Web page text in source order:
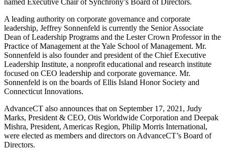
named Executive Chair of Synchrony’s Board of Directors.
A leading authority on corporate governance and corporate
leadership, Jeffrey Sonnenfeld is currently the Senior Associate
Dean of Leadership Programs and the Lester Crown Professor in the
Practice of Management at the Yale School of Management. Mr.
Sonnenfeld is also founder and president of the Chief Executive
Leadership Institute, a nonprofit educational and research institute
focused on CEO leadership and corporate governance. Mr.
Sonnenfeld is on the boards of Ellis Island Honor Society and
Connecticut Innovations.
AdvanceCT also announces that on September 17, 2021, Judy
Marks, President & CEO, Otis Worldwide Corporation and Deepak
Mishra, President, Americas Region, Philip Morris International,
were elected as members and directors on AdvanceCT’s Board of
Directors.